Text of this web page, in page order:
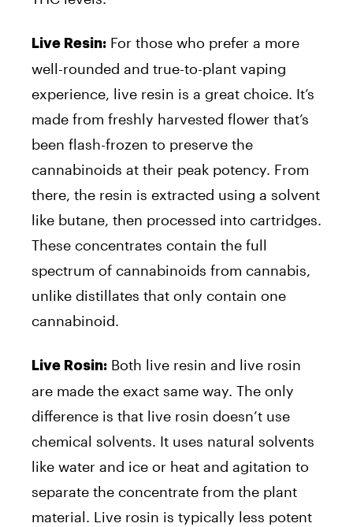
Live Resin: For those who prefer a more
well-rounded and true-to-plant vaping
experience, live resin is a great choice. It’s
made from freshly harvested flower that’s
been flash-frozen to preserve the
cannabinoids at their peak potency. From
there, the resin is extracted using a solvent
like butane, then processed into cartridges.
These concentrates contain the full
spectrum of cannabinoids from cannabis,
unlike distillates that only contain one
cannabinoid.
Live Rosin: Both live resin and live rosin
are made the exact same way. The only
difference is that live rosin doesn’t use
chemical solvents. It uses natural solvents
like water and ice or heat and agitation to
separate the concentrate from the plant
material. Live rosin is typically less potent